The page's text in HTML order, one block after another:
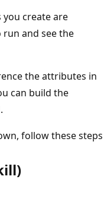
you create are
run and see the
the attributes in
can build the
follow these steps